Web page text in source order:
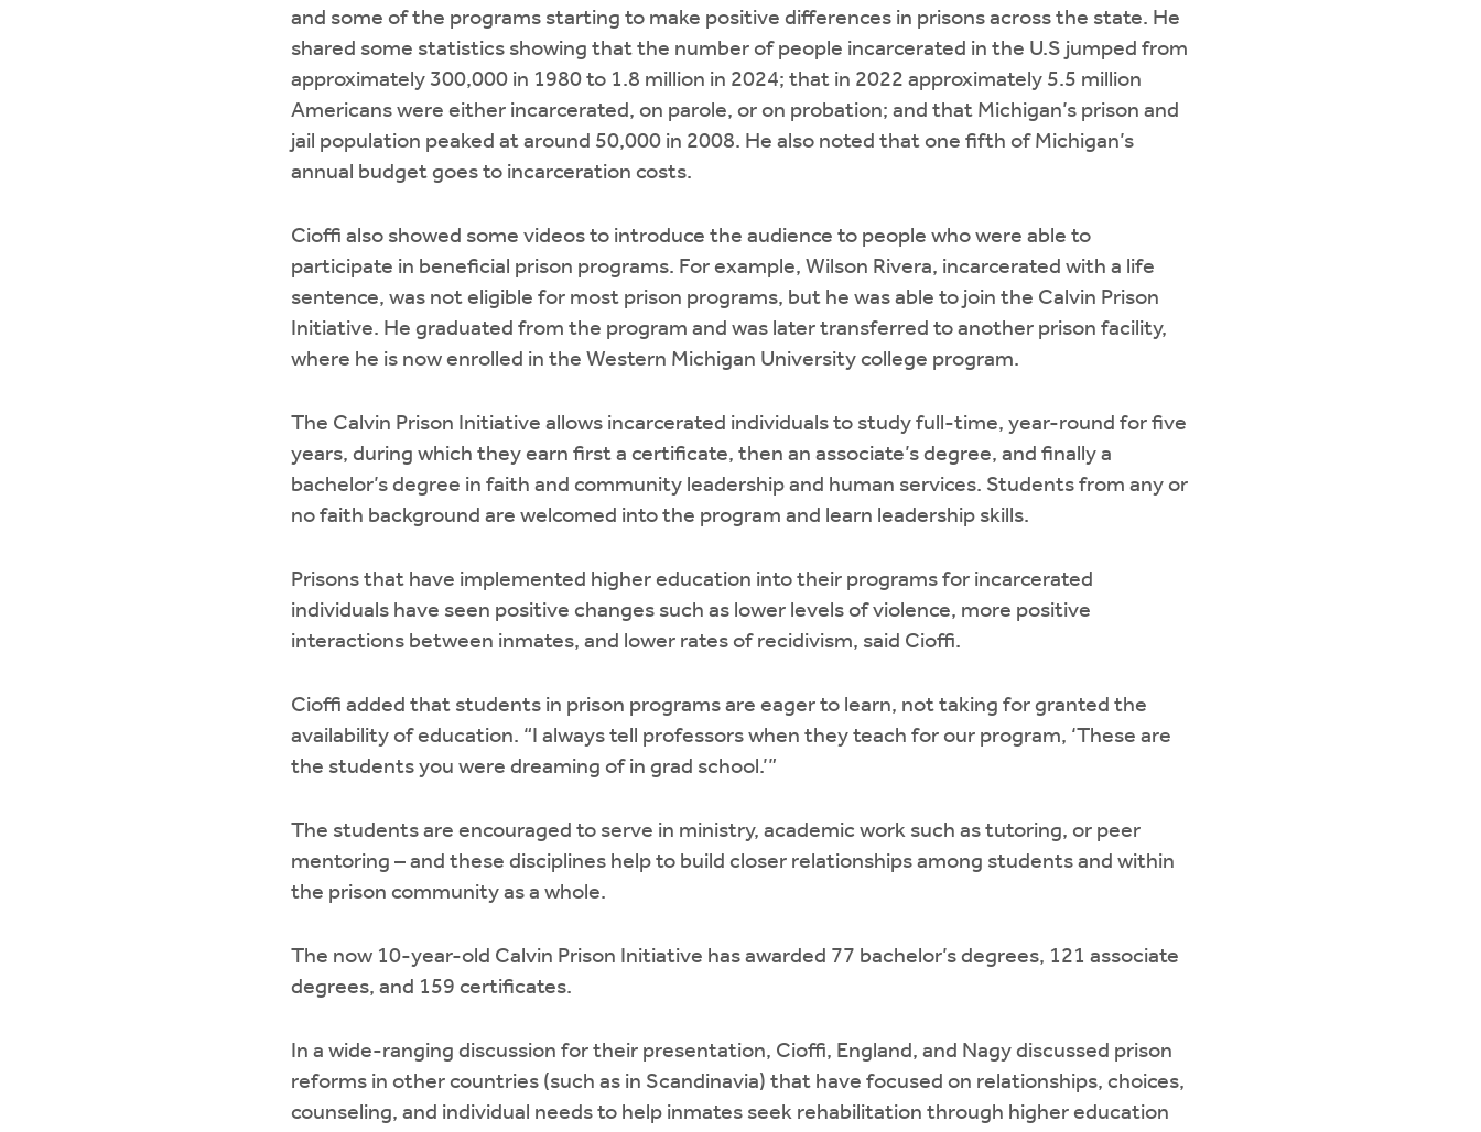
and some of the programs starting to make positive differences in prisons across the state. He
shared some statistics showing that the number of people incarcerated in the U.S jumped from
approximately 300,000 in 1980 to 1.8 million in 2024; that in 2022 approximately 5.5 million
Americans were either incarcerated, on parole, or on probation; and that Michigan’s prison and
jail population peaked at around 50,000 in 2008. He also noted that one fifth of Michigan’s
annual budget goes to incarceration costs.
Cioffi also showed some videos to introduce the audience to people who were able to
participate in beneficial prison programs. For example, Wilson Rivera, incarcerated with a life
sentence, was not eligible for most prison programs, but he was able to join the Calvin Prison
Initiative. He graduated from the program and was later transferred to another prison facility,
where he is now enrolled in the Western Michigan University college program.
The Calvin Prison Initiative allows incarcerated individuals to study full-time, year-round for five
years, during which they earn first a certificate, then an associate’s degree, and finally a
bachelor’s degree in faith and community leadership and human services. Students from any or
no faith background are welcomed into the program and learn leadership skills.
Prisons that have implemented higher education into their programs for incarcerated
individuals have seen positive changes such as lower levels of violence, more positive
interactions between inmates, and lower rates of recidivism, said Cioffi.
Cioffi added that students in prison programs are eager to learn, not taking for granted the
availability of education. “I always tell professors when they teach for our program, ‘These are
the students you were dreaming of in grad school.’”
The students are encouraged to serve in ministry, academic work such as tutoring, or peer
mentoring – and these disciplines help to build closer relationships among students and within
the prison community as a whole.
The now 10-year-old Calvin Prison Initiative has awarded 77 bachelor’s degrees, 121 associate
degrees, and 159 certificates.
In a wide-ranging discussion for their presentation, Cioffi, England, and Nagy discussed prison
reforms in other countries (such as in Scandinavia) that have focused on relationships, choices,
counseling, and individual needs to help inmates seek rehabilitation through higher education